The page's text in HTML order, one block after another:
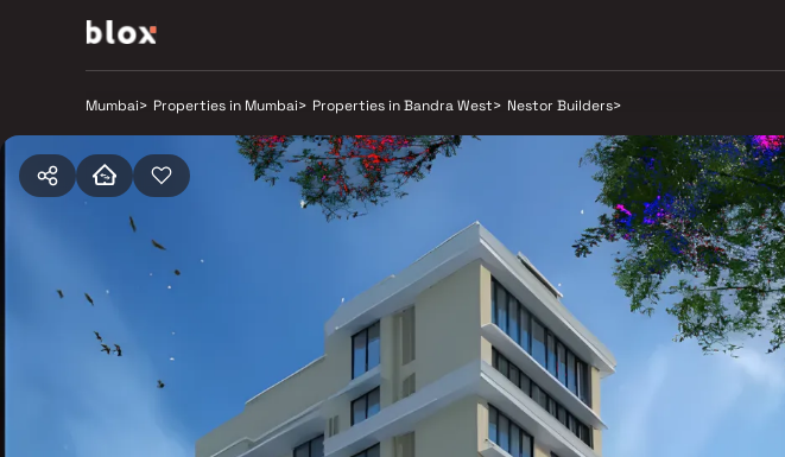
Mumbai> Properties in Mumbai> Properties in Bandra West> Nestor Builders>